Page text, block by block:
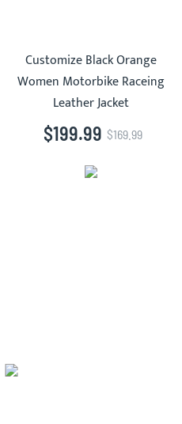
Customize Black Orange
Women Motorbike Raceing
Leather Jacket
$199.99 $169.99